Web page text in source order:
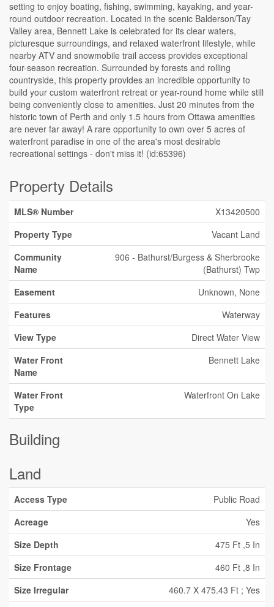
setting to enjoy boating, fishing, swimming, kayaking, and year-
round outdoor recreation. Located in the scenic Balderson/Tay
Valley area, Bennett Lake is celebrated for its clear waters,
picturesque surroundings, and relaxed waterfront lifestyle, while
nearby ATV and snowmobile trail access provides exceptional
four-season recreation. Surrounded by forests and rolling
countryside, this property provides an incredible opportunity to
build your custom waterfront retreat or year-round home while still
being conveniently close to amenities. Just 20 minutes from the
historic town of Perth and only 1.5 hours from Ottawa amenities
are never far away! A rare opportunity to own over 5 acres of
waterfront paradise in one of the area's most desirable
recreational settings - don't miss it! (id:65396)
Property Details
MLS® Number
X13420500
Property Type
Vacant Land
Community
Name
906 - Bathurst/Burgess & Sherbrooke
(Bathurst) Twp
Easement
Unknown, None
Features
Waterway
View Type
Direct Water View
Water Front
Name
Bennett Lake
Water Front
Type
Waterfront On Lake
Building
Land
Access Type
Public Road
Acreage
Yes
Size Depth
475 Ft ,5 In
Size Frontage
460 Ft ,8 In
Size Irregular
460.7 X 475.43 Ft ; Yes